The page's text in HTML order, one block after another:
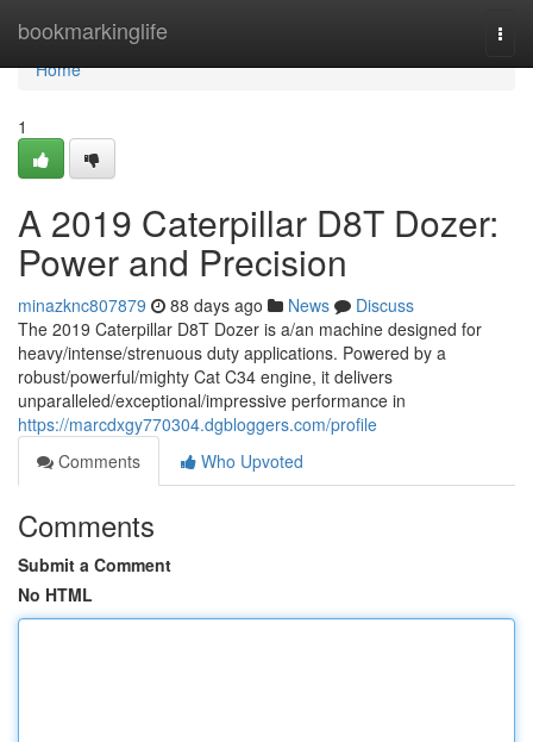
bookmarkinglife
Home
Home
1
A 2019 Caterpillar D8T Dozer:
Power and Precision
minazknc807879 88 days ago News
Discuss
The 2019 Caterpillar D8T Dozer is a/an machine designed for
heavy/intense/strenuous duty applications. Powered by a
robust/powerful/mighty Cat C34 engine, it delivers
unparalleled/exceptional/impressive performance in
https://marcdxgy770304.dgbloggers.com/profile
Comments
Who Upvoted
Comments
Submit a Comment
No HTML